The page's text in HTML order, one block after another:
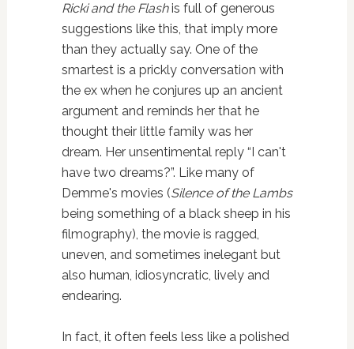
Ricki and the Flashis full of generous
suggestions like this, that imply more
than they actually say. One of the
smartest is a prickly conversation with
the ex when he conjures up an ancient
argument and reminds her that he
thought their little family was her
dream. Her unsentimental reply “I can't
have two dreams?”. Like many of
Demme's movies (Silence of the Lambs
being something of a black sheep in his
filmography), the movie is ragged,
uneven, and sometimes inelegant but
also human, idiosyncratic, lively and
endearing.
In fact, it often feels less like a polished